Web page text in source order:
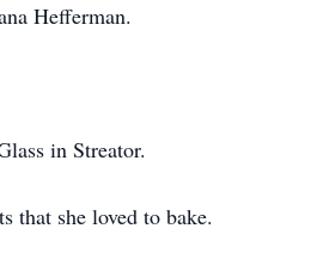
Hefferman.
in Streator.
that she loved to bake.